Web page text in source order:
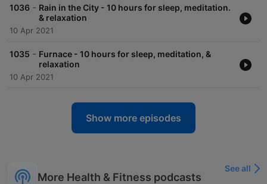
1036 - Rain in the City - 10 hours for sleep, meditation.
& relaxation
10 Apr 2021
1035 - Furnace - 10 hours for sleep, meditation, &
relaxation
10 Apr 2021
Show more episodes
More Health & Fitness podcasts
See all